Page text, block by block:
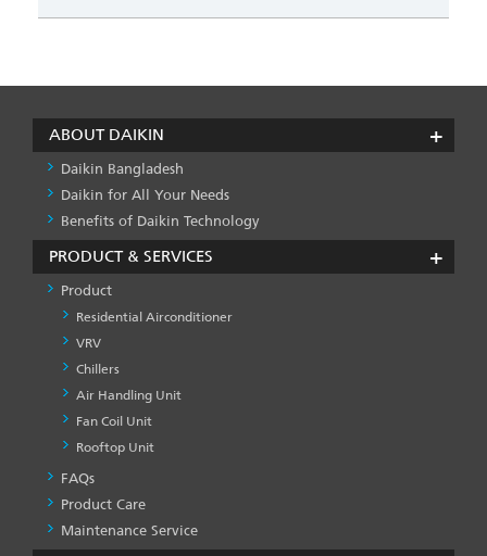
ABOUT DAIKIN
Daikin Bangladesh
Daikin for All Your Needs
Benefits of Daikin Technology
PRODUCT & SERVICES
Product
Residential Airconditioner
VRV
Chillers
Air Handling Unit
Fan Coil Unit
Rooftop Unit
PRODUCT
&
SERVICES
-1
FAQs
Product Care
Maintenance Service